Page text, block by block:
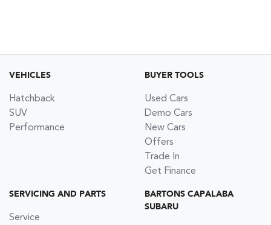
VEHICLES
Hatchback
SUV
Performance
BUYER TOOLS
Used Cars
Demo Cars
New Cars
Offers
Trade In
Get Finance
SERVICING AND PARTS
Service
BARTONS CAPALABA
SUBARU